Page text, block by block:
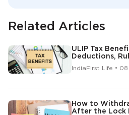
Related Articles
ULIP Tax
Deductions,
IndiaFirst Life •
How to
After the Lock